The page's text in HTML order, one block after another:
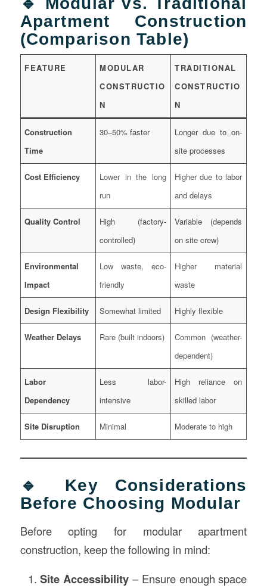
Apartment Construction
(Comparison Table)
FEATURE
MODULAR
CONSTRUCTIO
N
TRADITIONAL
CONSTRUCTIO
N
Construction
Time
30–50% faster
Longer due to on-
site processes
Cost Efficiency
Lower in the long
run
Higher due to labor
and delays
Quality Control
High (factory-
controlled)
Variable (depends
on site crew)
Environmental
Impact
Low waste, eco-
friendly
Higher material
waste
Design Flexibility Somewhat limited Highly flexible
Weather Delays Rare (built indoors)
Common (weather-
dependent)
Labor
Dependency
Less labor-
intensive
High reliance on
skilled labor
Site Disruption Minimal Moderate to high
🔹 Key Considerations
Before Choosing Modular
Before opting for modular apartment
construction, keep the following in mind:
Site Accessibility– Ensure enough space